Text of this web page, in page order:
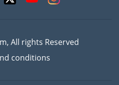
All rights Reserved
conditions